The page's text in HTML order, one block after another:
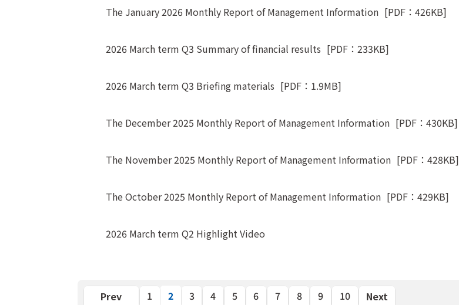
The January 2026 Monthly Report of Management Information [PDF：426KB]
2026 March term Q3 Summary of financial results [PDF：233KB]
2026 March term Q3 Briefing materials [PDF：1.9MB]
The December 2025 Monthly Report of Management Information [PDF：430KB]
The November 2025 Monthly Report of Management Information [PDF：428KB]
The October 2025 Monthly Report of Management Information [PDF：429KB]
2026 March term Q2 Highlight Video
Previous 1 2 3 4 5 6 7 8 9 10 Next